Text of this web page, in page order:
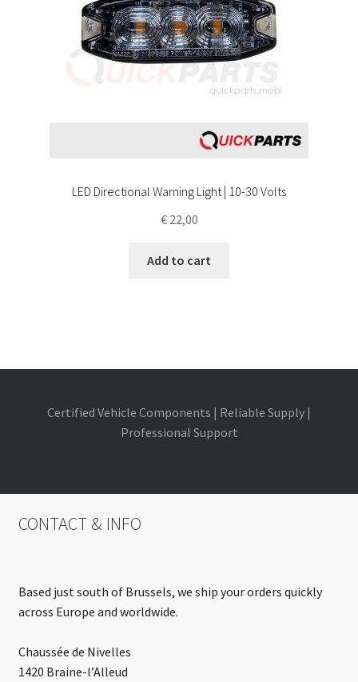
LED Directional Warning Light | 10-30 Volts
€22,00
Add to cart
Certified Vehicle Components | Reliable Supply |
Professional Support
CONTACT & INFO
Based just south of Brussels, we ship your orders quickly
across Europe and worldwide.
Chaussée de Nivelles
1420 Braine-l’Alleud